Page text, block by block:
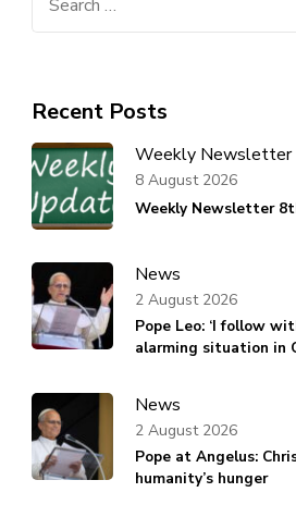
Recent Posts
Weekly Newsletter
Weekly Newsletter
8 August 2026
News
Pope Leo: ‘I follow
alarming situation in
2 August 2026
News
Pope at Angelus:
humanity’s hunger
2 August 2026